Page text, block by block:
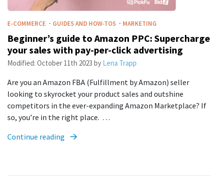
E-COMMERCE · GUIDES AND HOW-TOS · MARKETING
Beginner’s guide to Amazon PPC: Supercharge
your sales with pay-per-click advertising
Modified: October 11th 2023 by Lena Trapp
Are you an Amazon FBA (Fulfillment by Amazon) seller
looking to skyrocket your product sales and outshine
competitors in the ever-expanding Amazon Marketplace? If
so, you’re in the right place. …
Continue reading